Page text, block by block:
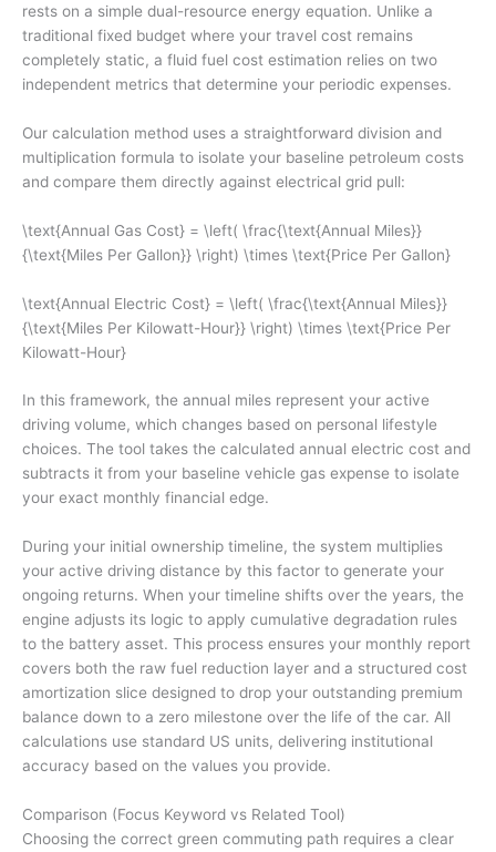
rests on a simple dual-resource energy equation. Unlike a
traditional fixed budget where your travel cost remains
completely static, a fluid fuel cost estimation relies on two
independent metrics that determine your periodic expenses.
Our calculation method uses a straightforward division and
multiplication formula to isolate your baseline petroleum costs
and compare them directly against electrical grid pull:
\text{Annual Gas Cost} = \left( \frac{\text{Annual Miles}}
{\text{Miles Per Gallon}} \right) \times \text{Price Per Gallon}
\text{Annual Electric Cost} = \left( \frac{\text{Annual Miles}}
{\text{Miles Per Kilowatt-Hour}} \right) \times \text{Price Per
Kilowatt-Hour}
In this framework, the annual miles represent your active
driving volume, which changes based on personal lifestyle
choices. The tool takes the calculated annual electric cost and
subtracts it from your baseline vehicle gas expense to isolate
your exact monthly financial edge.
During your initial ownership timeline, the system multiplies
your active driving distance by this factor to generate your
ongoing returns. When your timeline shifts over the years, the
engine adjusts its logic to apply cumulative degradation rules
to the battery asset. This process ensures your monthly report
covers both the raw fuel reduction layer and a structured cost
amortization slice designed to drop your outstanding premium
balance down to a zero milestone over the life of the car. All
calculations use standard US units, delivering institutional
accuracy based on the values you provide.
Comparison (Focus Keyword vs Related Tool)
Choosing the correct green commuting path requires a clear